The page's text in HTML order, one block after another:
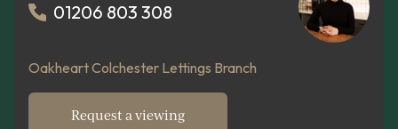
01206 803 308
Oakheart Colchester Lettings Branch
Request a viewing